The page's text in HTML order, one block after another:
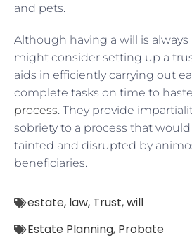
and pets.
Although having a will is always
might consider setting up a
aids in efficiently carrying out
complete tasks on time to
process. They provide
sobriety to a process that
tainted and disrupted by
beneficiaries.
estate, law, Trust,will
Estate Planning, Probate